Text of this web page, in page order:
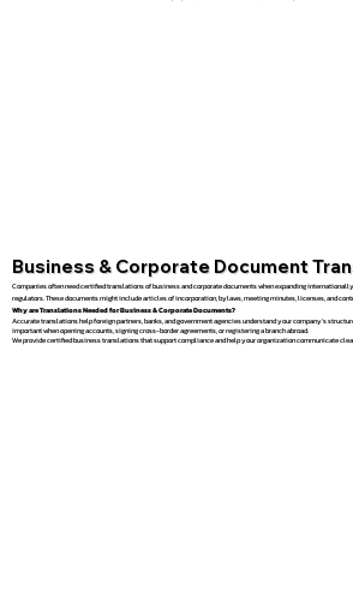
Business & Corporate Document
Companies often need certified translations of business and corporate documents when expanding
regulators. These documents might include articles of incorporation, bylaws, meeting minutes, licenses, and
Why are Translations Needed for Business & Corporate Documents?
Accurate translations help foreign partners, banks, and government agencies understand your company’s
important when opening accounts, signing cross-border agreements, or registering a branch abroad.
We provide certified business translations that support compliance and help your organization communicate